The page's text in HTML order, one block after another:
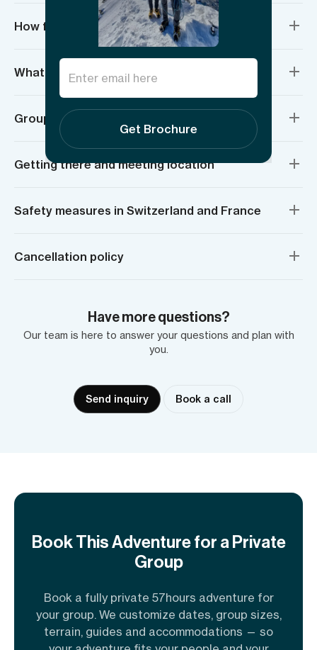
How fit do I need to be?
What do I need to bring?
Group sizes and age requirements
Getting there and meeting location
Safety measures in Switzerland and France
Cancellation policy
Have more questions?
Our team is here to answer your questions and plan with
you.
Send inquiry Book a call
Book This Adventure for a Private
Group
Book a fully private 57hours adventure for
your group. We customize dates, group sizes,
terrain, guides and accommodations — so
Get Brochure